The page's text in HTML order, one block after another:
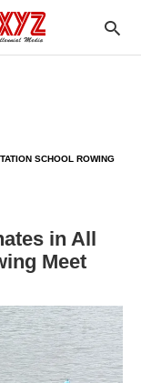
SCHOOL ROWING
in All
Meet